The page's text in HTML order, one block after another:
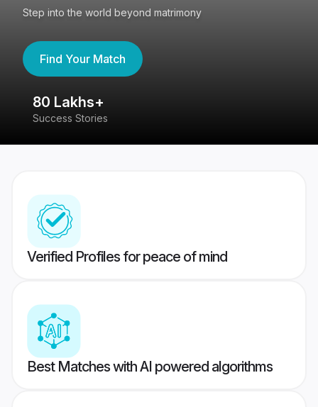
Step into the world beyond matrimony
Find Your Match
80 Lakhs+
Success Stories
Verified Profiles for peace of mind
Best Matches with AI powered algorithms